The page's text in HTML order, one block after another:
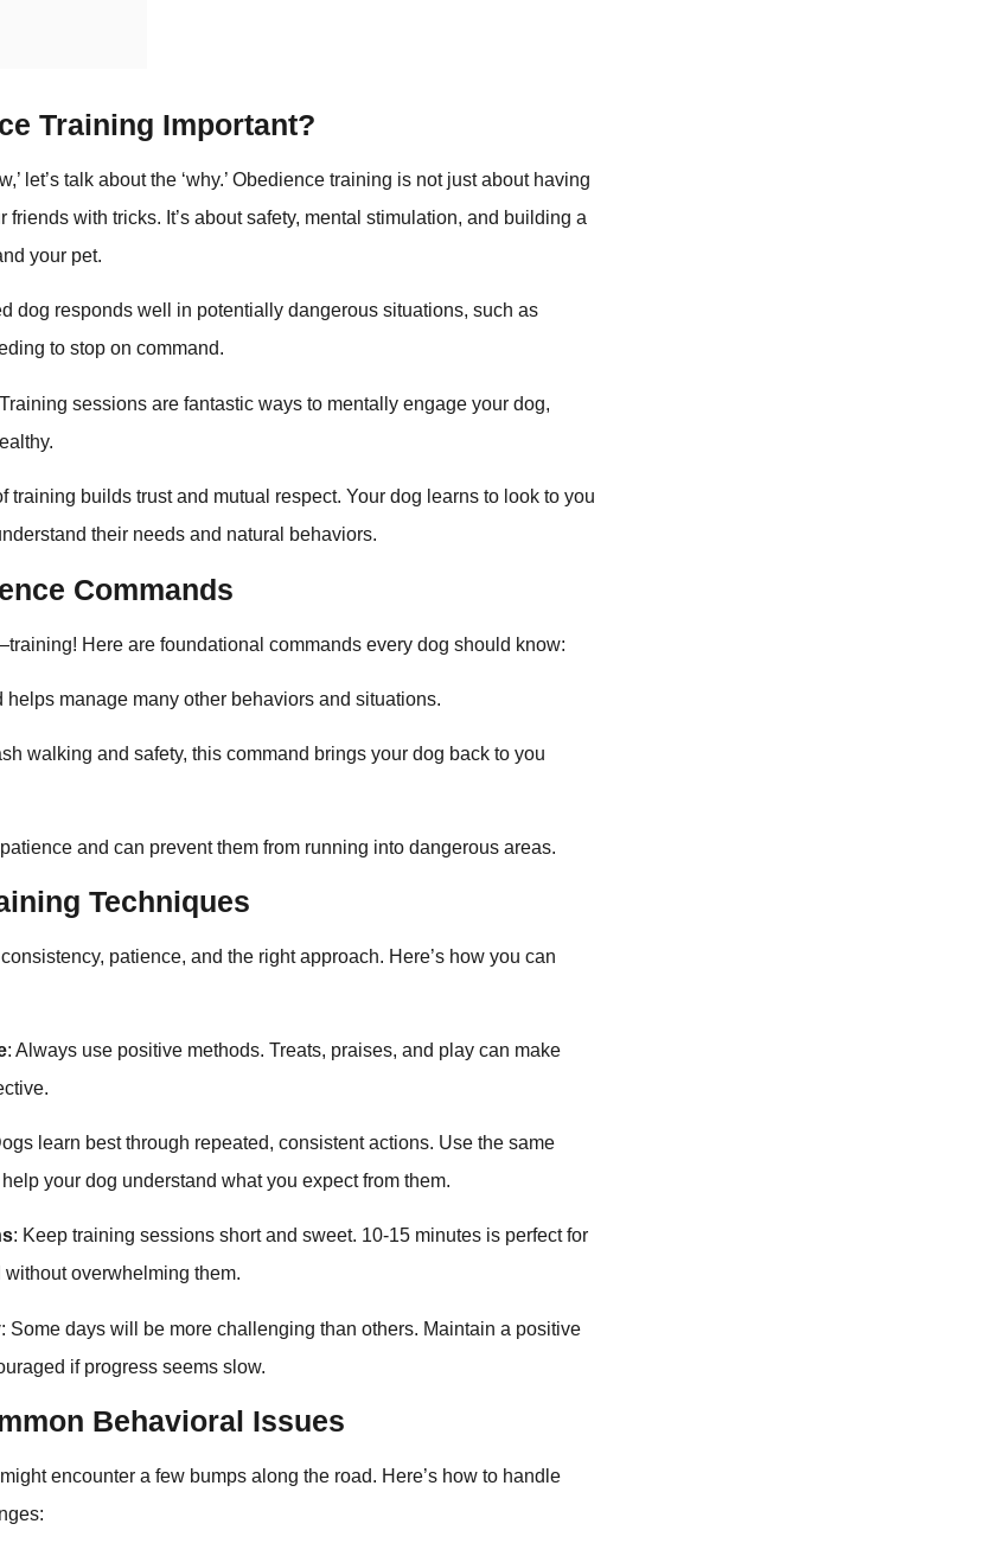
Training Important?
let’s talk about the ‘why.’ Obedience training is not just about having
friends with tricks. It’s about safety, mental stimulation, and building a
your pet.
dog responds well in potentially dangerous situations, such as
to stop on command.
sessions are fantastic ways to mentally engage your dog,
training builds trust and mutual respect. Your dog learns to look to you
their needs and natural behaviors.
Commands
Here are foundational commands every dog should know:
helps manage many other behaviors and situations.
walking and safety, this command brings your dog back to you
and can prevent them from running into dangerous areas.
Techniques
patience, and the right approach. Here’s how you can
: Always use positive methods. Treats, praises, and play can make
learn best through repeated, consistent actions. Use the same
your dog understand what you expect from them.
: Keep training sessions short and sweet. 10-15 minutes is perfect for
overwhelming them.
: Some days will be more challenging than others. Maintain a positive
if progress seems slow.
Behavioral Issues
encounter a few bumps along the road. Here’s how to handle